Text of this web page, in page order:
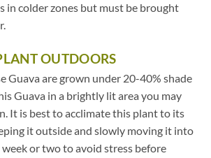
in colder zones but must be brought
OUTDOORS
Guava are grown under 20-40% shade
Guava in a brightly lit area you may
It is best to acclimate this plant to its
it outside and slowly moving it into
week or two to avoid stress before